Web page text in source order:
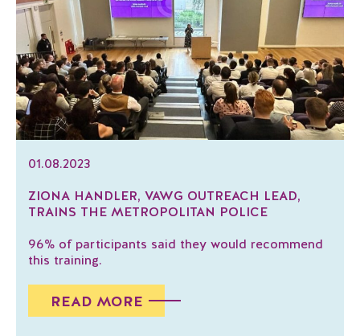
01.08.2023
ZIONA HANDLER, VAWG OUTREACH LEAD,
TRAINS THE METROPOLITAN POLICE
96% of participants said they would recommend
this training.
READ MORE